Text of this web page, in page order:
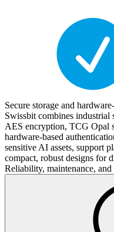
Secure storage and
Swissbit combines industrial
AES encryption, TCG Opal
hardware-based
sensitive AI assets, support
compact, robust designs for
Reliability, maintenance,